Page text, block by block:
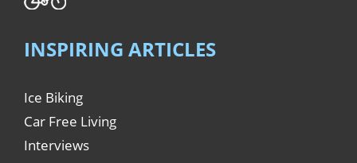
INSPIRING ARTICLES
Ice Biking
Car Free Living
Interviews